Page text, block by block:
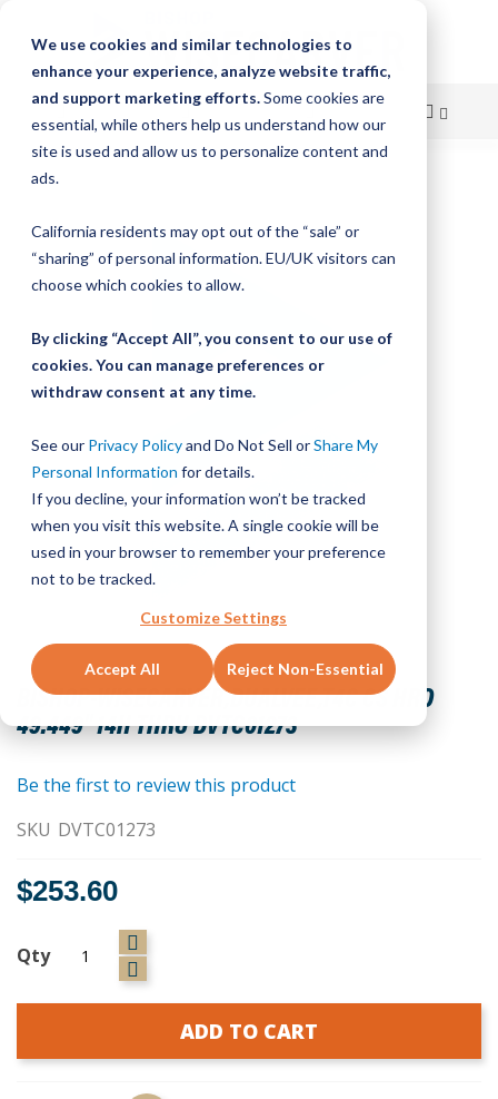
We use cookies and similar technologies to
enhance your experience, analyze website traffic,
and support marketing efforts.Some cookies are
essential, while others help us understand how our
site is used and allow us to personalize content and
ads.
California residents may opt out of the “sale” or
“sharing” of personal information. EU/UK visitors can
choose which cookies to allow.
By clicking “Accept All”, you consent to our use of
cookies. You can manage preferences or
withdraw consent at any time.
See our Privacy Policyand Do Not Sell orShare My
Personal Information for details.
If you decline, your information won’t be tracked
when you visit this website. A single cookie will be
used in your browser to remember your preference
not to be tracked.
Customize Settings
Accept All Reject Non-Essential
Skip
Content
BISHOP-WISECARVER,DUALVEE,T4C CS HRD
49.449" 14H THRU DVTC01273
the
end
of
images
gallery
Skip
to
beginning
the
gallery
Be the first to review this product
SKU DVTC01273
$253.60
Qty
ADD TO CART